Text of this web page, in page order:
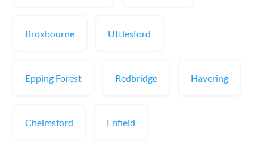
Broxbourne Uttlesford
Epping Forest Redbridge Havering
Chelmsford Enfield